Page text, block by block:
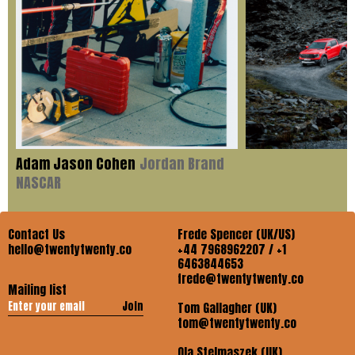
Adam Jason Cohen Jordan Brand
NASCAR
Contact Us
hello@twentytwenty.co
Mailing list
Join
Frede Spencer (UK/US)
+44 7968962207 / +1
6463844653
frede@twentytwenty.co
Tom Gallagher (UK)
tom@twentytwenty.co